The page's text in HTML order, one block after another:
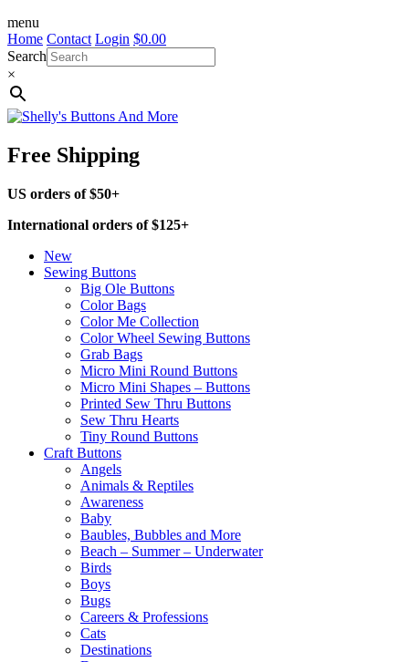
menu
Home Contact Login $0.00
Search
×
Free Shipping
US orders of $50+
International orders of $125+
New
Sewing Buttons
Big Ole Buttons
Color Bags
Color Me Collection
Color Wheel Sewing Buttons
Grab Bags
Micro Mini Round Buttons
Micro Mini Shapes – Buttons
Printed Sew Thru Buttons
Sew Thru Hearts
Tiny Round Buttons
Craft Buttons
Angels
Animals & Reptiles
Awareness
Baby
Baubles, Bubbles and More
Beach – Summer – Underwater
Birds
Boys
Bugs
Careers & Professions
Cats
Destinations